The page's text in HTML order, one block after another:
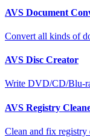
AVS Document
Convert all kinds of
AVS Disc Creator
Write DVD/CD/Blu-
AVS Registry
Clean and fix registry